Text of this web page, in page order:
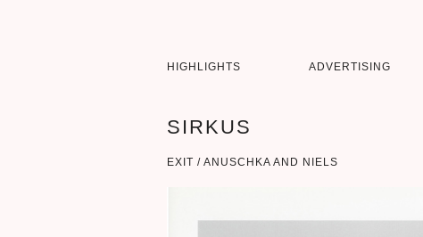
HIGHLIGHTS ADVERTISING
SIRKUS
EXIT / ANUSCHKA AND NIELS